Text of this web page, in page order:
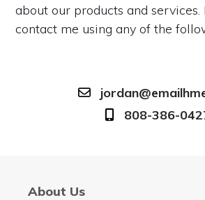
about our products and services.
contact me using any of the
808-386-
About Us